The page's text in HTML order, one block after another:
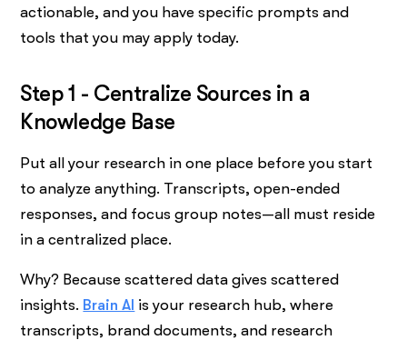
actionable, and you have specific prompts and
tools that you may apply today.
Step 1 - Centralize Sources in a
Knowledge Base
Put all your research in one place before you start
to analyze anything. Transcripts, open-ended
responses, and focus group notes—all must reside
in a centralized place.
Why? Because scattered data gives scattered
insights. Brain AI is your research hub, where
transcripts, brand documents, and research